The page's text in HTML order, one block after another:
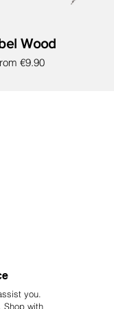
Wood
€9.90
Price
you.
Shop with